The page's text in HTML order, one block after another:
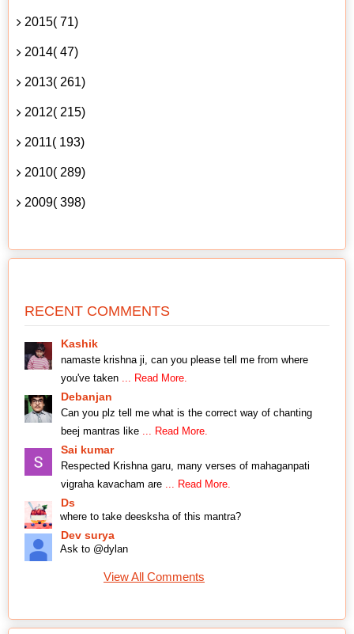
2015( 71)
2014( 47)
2013( 261)
2012( 215)
2011( 193)
2010( 289)
2009( 398)
RECENT COMMENTS
Kashik
namaste krishna ji, can you please tell me from where
you've taken ... Read More.
Debanjan
Can you plz tell me what is the correct way of chanting
beej mantras like ... Read More.
Sai kumar
Respected Krishna garu, many verses of mahaganpati
vigraha kavacham are ... Read More.
Ds
where to take deesksha of this mantra?
Dev surya
Ask to @dylan
View All Comments